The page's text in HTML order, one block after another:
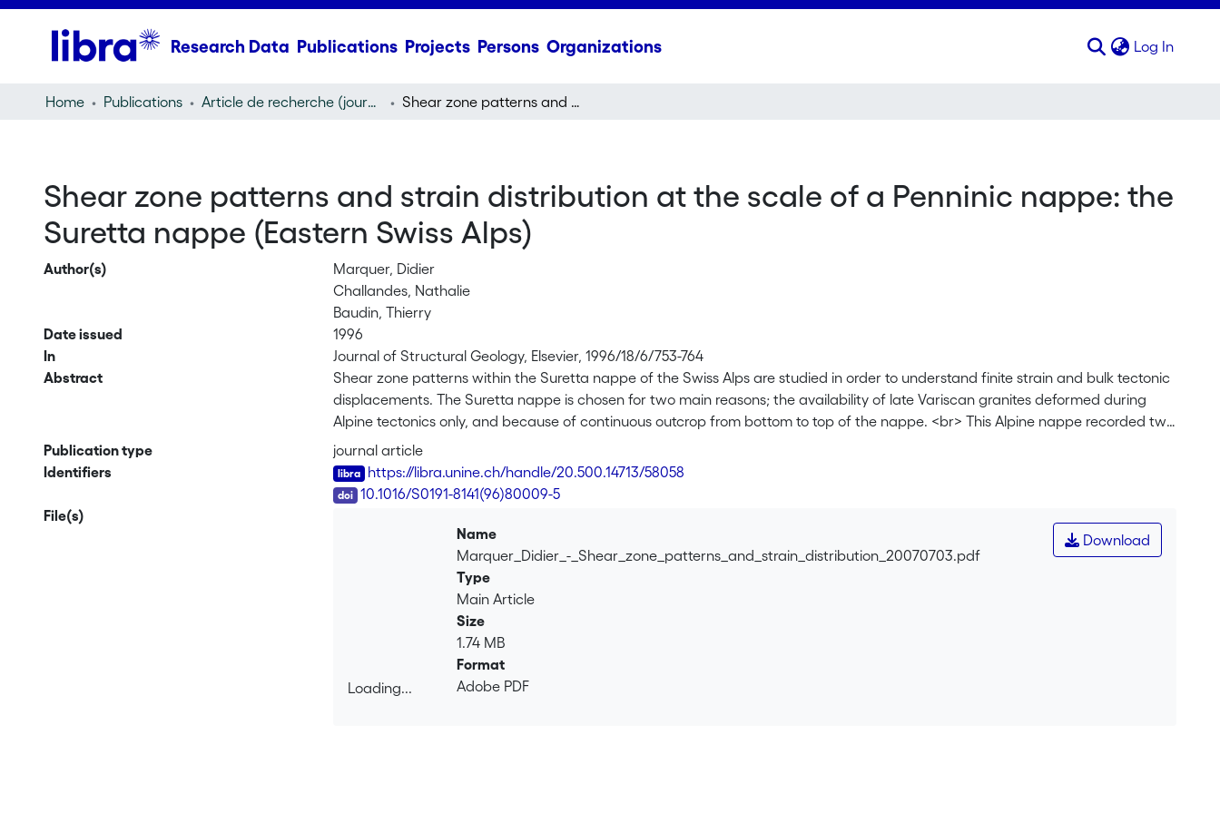
Research Data Publications Projects Persons Organizations Log In
Home Publications Article de recherche (journal article) Shear zone patterns and strain distribution at the scale of a Penninic nappe: the Suretta nappe (Eastern Swiss Alps)
Shear zone patterns and strain distribution at the scale of a Penninic nappe: the
Suretta nappe (Eastern Swiss Alps)
Author(s)
Marquer, Didier
Challandes, Nathalie
Baudin, Thierry
Date issued
1996
In
Journal of Structural Geology, Elsevier, 1996/18/6/753-764
Abstract
Shear zone patterns within the Suretta nappe of the Swiss Alps are studied in order to understand finite strain and bulk tectonic
displacements. The Suretta nappe is chosen for two main reasons; the availability of late Variscan granites deformed during
Alpine tectonics only, and because of continuous outcrop from bottom to top of the nappe. <br> This Alpine nappe recorded two
major ductile deformation phases, which developed under low-grade metamorphic conditions. The analysis of shear zone
patterns in the Roffna granite reveals that the first deformation is well developed in the entire nappe; the second deformation,
however, is more localized in the lower and upper parts. The bulk asymmetry of the shear zone patterns confirms the
kinematics recorded by other Penninic nappes in this area: first a stacking of the nappe towards the NW, followed by the top to
the E shearing during post-thickening extensional tectonics. The shear zone patterns and strain distribution allow us to deduce
kinematics at the nappe scale.
Publication type
journal article
Identifiers
https://libra.unine.ch/handle/20.500.14713/58058
10.1016/S0191-8141(96)80009-5
File(s)
Loading...
Download
Name
Marquer_Didier_-_Shear_zone_patterns_and_strain_distribution_20070703.pdf
Type
Main Article
Size
1.74 MB
Format
Adobe PDF